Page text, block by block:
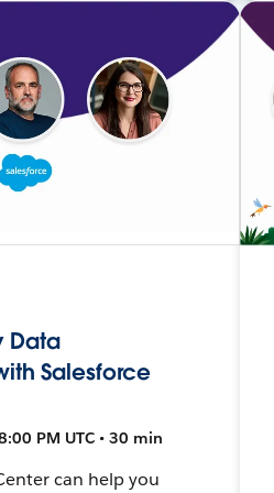
Data
Salesforce
PM UTC • 30 min
can help you